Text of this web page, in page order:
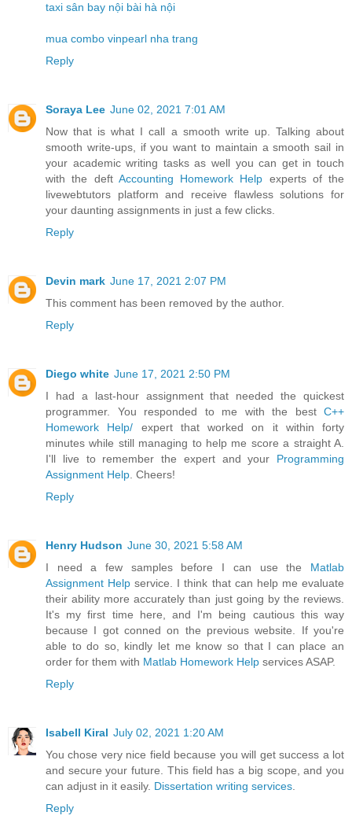
taxi sân bay nội bài hà nội
mua combo vinpearl nha trang
Reply
Soraya Lee June 02, 2021 7:01 AM
Now that is what I call a smooth write up. Talking about
smooth write-ups, if you want to maintain a smooth sail in
your academic writing tasks as well you can get in touch
with the deft Accounting Homework Help experts of the
livewebtutors platform and receive flawless solutions for
your daunting assignments in just a few clicks.
Reply
Devin mark June 17, 2021 2:07 PM
This comment has been removed by the author.
Reply
Diego white June 17, 2021 2:50 PM
I had a last-hour assignment that needed the quickest
programmer. You responded to me with the best C++
Homework Help/ expert that worked on it within forty
minutes while still managing to help me score a straight A.
I'll live to remember the expert and your Programming
Assignment Help. Cheers!
Reply
Henry Hudson June 30, 2021 5:58 AM
I need a few samples before I can use the Matlab
Assignment Help service. I think that can help me evaluate
their ability more accurately than just going by the reviews.
It's my first time here, and I'm being cautious this way
because I got conned on the previous website. If you're
able to do so, kindly let me know so that I can place an
order for them with Matlab Homework Help services ASAP.
Reply
Isabell Kiral July 02, 2021 1:20 AM
You chose very nice field because you will get success a lot
and secure your future. This field has a big scope, and you
can adjust in it easily. Dissertation writing services.
Reply